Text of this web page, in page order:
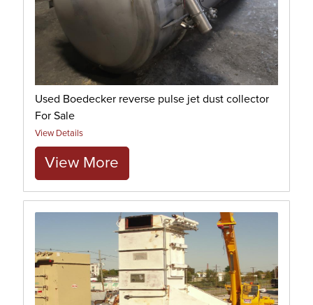
Used Boedecker reverse pulse jet dust collector
For Sale
View Details
View More